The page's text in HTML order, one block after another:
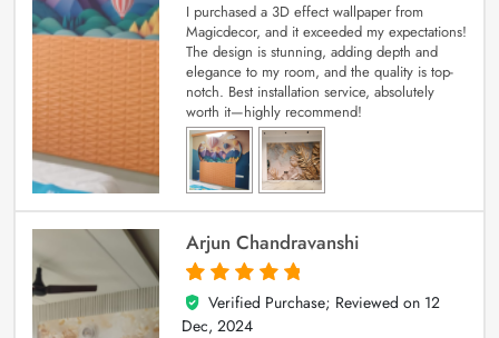
I purchased a 3D effect wallpaper from
Magicdecor, and it exceeded my expectations!
The design is stunning, adding depth and
elegance to my room, and the quality is top-
notch. Best installation service, absolutely
worth it—highly recommend!
Arjun Chandravanshi
5
out of 5
Verified Purchase; Reviewed on 12
Dec, 2024